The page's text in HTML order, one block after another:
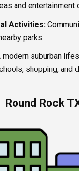
and entertainment
Activities:
parks.
modern suburban
shopping, and
Round Rock